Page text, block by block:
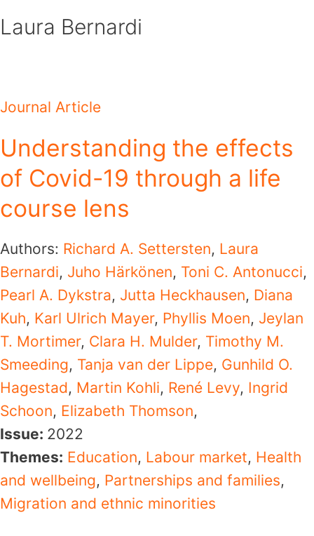
to
Laura Bernardi
Journal Article
Understanding the effects
of Covid-19 through a life
course lens
Authors: Richard A. Settersten, Laura
Bernardi, Juho Härkönen, Toni C. Antonucci,
Pearl A. Dykstra, Jutta Heckhausen, Diana
Kuh, Karl Ulrich Mayer, Phyllis Moen, Jeylan
T. Mortimer, Clara H. Mulder, Timothy M.
Smeeding, Tanja van der Lippe, Gunhild O.
Hagestad, Martin Kohli, René Levy, Ingrid
Schoon, Elizabeth Thomson,
Issue: 2022
Themes: Education, Labour market, Health
and wellbeing, Partnerships and families,
Migration and ethnic minorities